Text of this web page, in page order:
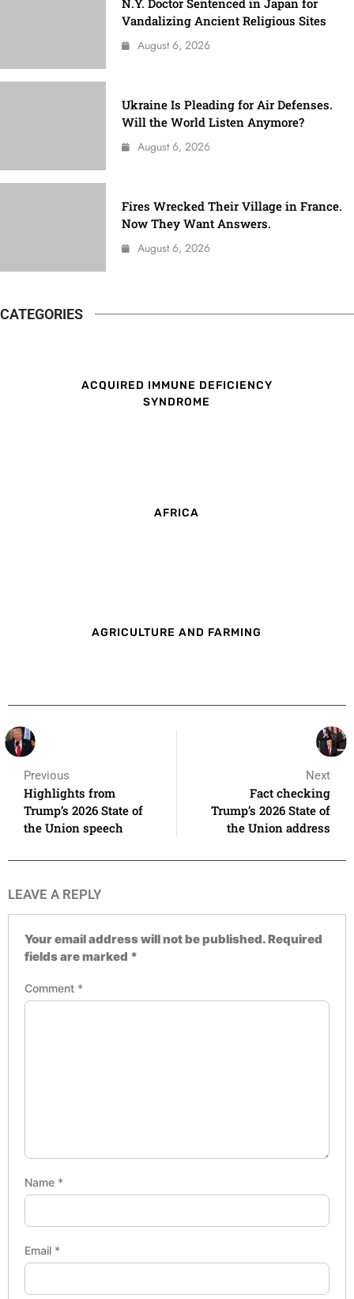
N.Y. Doctor Sentenced in Japan for
Vandalizing Ancient Religious Sites
August 6, 2026
Ukraine Is Pleading for Air Defenses.
Will the World Listen Anymore?
August 6, 2026
Fires Wrecked Their Village in France.
Now They Want Answers.
August 6, 2026
CATEGORIES
ACQUIRED IMMUNE DEFICIENCY
SYNDROME
AFRICA
AGRICULTURE AND FARMING
Previous
Highlights from
Trump’s 2026 State of
the Union speech
Next
Fact checking
Trump’s 2026 State of
the Union address
LEAVE A REPLY
Your email address will not be published.Required
fields are marked *
Comment *
Name *
Email *